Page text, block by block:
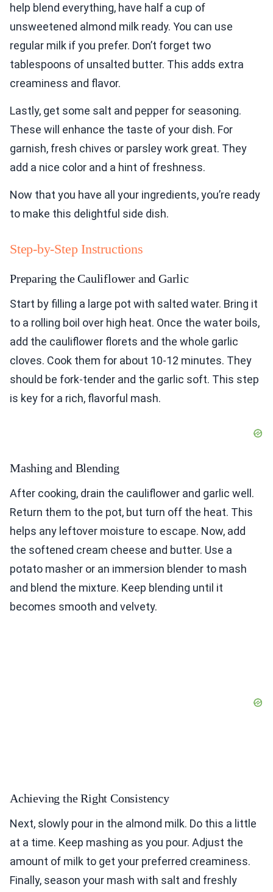
help blend everything, have half a cup of
unsweetened almond milk ready. You can use
regular milk if you prefer. Don’t forget two
tablespoons of unsalted butter. This adds extra
creaminess and flavor.
Lastly, get some salt and pepper for seasoning.
These will enhance the taste of your dish. For
garnish, fresh chives or parsley work great. They
add a nice color and a hint of freshness.
Now that you have all your ingredients, you’re ready
to make this delightful side dish.
Step-by-Step Instructions
Preparing the Cauliflower and Garlic
Start by filling a large pot with salted water. Bring it
to a rolling boil over high heat. Once the water boils,
add the cauliflower florets and the whole garlic
cloves. Cook them for about 10-12 minutes. They
should be fork-tender and the garlic soft. This step
is key for a rich, flavorful mash.
Mashing and Blending
After cooking, drain the cauliflower and garlic well.
Return them to the pot, but turn off the heat. This
helps any leftover moisture to escape. Now, add
the softened cream cheese and butter. Use a
potato masher or an immersion blender to mash
and blend the mixture. Keep blending until it
becomes smooth and velvety.
Achieving the Right Consistency
Next, slowly pour in the almond milk. Do this a little
at a time. Keep mashing as you pour. Adjust the
amount of milk to get your preferred creaminess.
Finally, season your mash with salt and freshly